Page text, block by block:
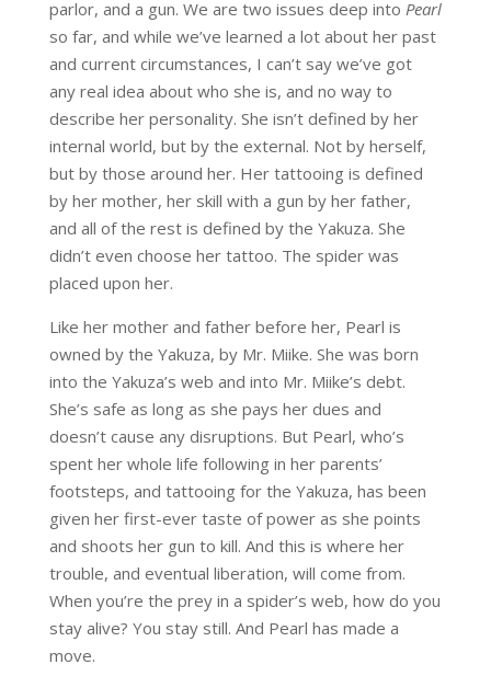
parlor, and a gun. We are two issues deep into Pearl
so far, and while we’ve learned a lot about her past
and current circumstances, I can’t say we’ve got
any real idea about who she is, and no way to
describe her personality. She isn’t defined by her
internal world, but by the external. Not by herself,
but by those around her. Her tattooing is defined
by her mother, her skill with a gun by her father,
and all of the rest is defined by the Yakuza. She
didn’t even choose her tattoo. The spider was
placed upon her.
Like her mother and father before her, Pearl is
owned by the Yakuza, by Mr. Miike. She was born
into the Yakuza’s web and into Mr. Miike’s debt.
She’s safe as long as she pays her dues and
doesn’t cause any disruptions. But Pearl, who’s
spent her whole life following in her parents’
footsteps, and tattooing for the Yakuza, has been
given her first-ever taste of power as she points
and shoots her gun to kill. And this is where her
trouble, and eventual liberation, will come from.
When you’re the prey in a spider’s web, how do you
stay alive? You stay still. And Pearl has made a
move.